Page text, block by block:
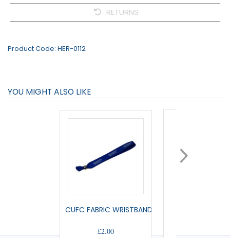
RETURNS
Product Code: HER-0112
YOU MIGHT ALSO LIKE
CUFC FABRIC WRISTBAND
£2.00